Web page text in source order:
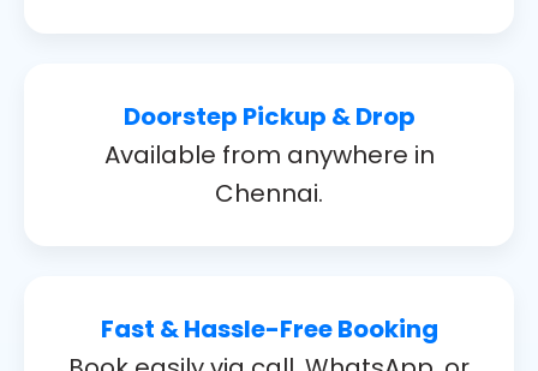
Doorstep Pickup & Drop
Available from anywhere in
Chennai.
Fast & Hassle-Free Booking